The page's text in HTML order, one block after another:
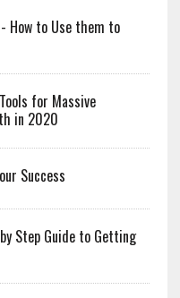
How to Use them to
for Massive
in 2020
Success
Step Guide to Getting